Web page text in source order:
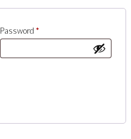
Password *